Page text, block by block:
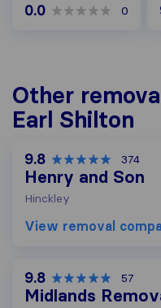
0.0 0
Other
Earl Shilton
9.8 374
Henry and Son
Hinckley
View removal
9.8 57
Midlands